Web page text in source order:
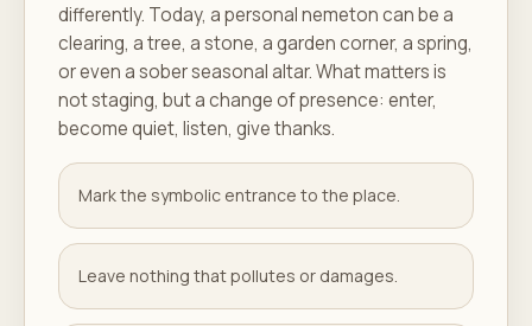
differently. Today, a personal nemeton can be a
clearing, a tree, a stone, a garden corner, a spring,
or even a sober seasonal altar. What matters is
not staging, but a change of presence: enter,
become quiet, listen, give thanks.
Mark the symbolic entrance to the place.
Leave nothing that pollutes or damages.